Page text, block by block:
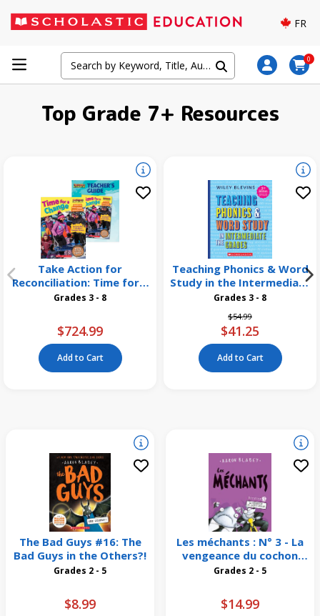
FR
0
Top Grade 7+ Resources
Take Action for
Reconciliation: Time for a
Change 26 Pack
Grades 3 - 8
$724.99
Add to Cart
Teaching Phonics & Word
Study in the Intermediate
Grades, 3rd Edition
Grades 3 - 8
Price reduced from
$54.99to
$41.25
Add to Cart
The Bad Guys #16: The
Bad Guys in the Others?!
Grades 2 - 5
$8.99
Les méchants : N° 3 - La
vengeance du cochon
dingueGrades 2 - 5
$14.99